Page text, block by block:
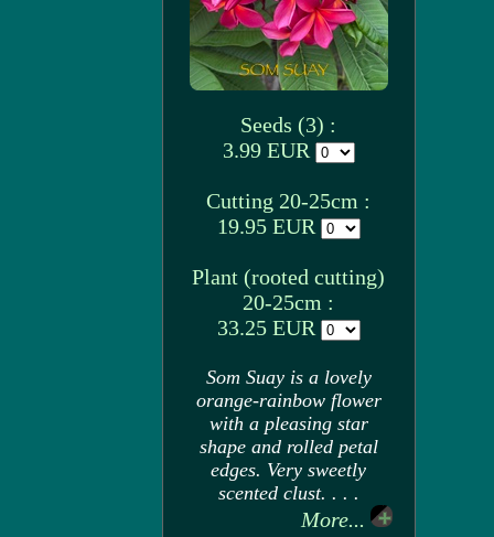
Seeds (3) :
3.99 EUR
Cutting 20-25cm :
19.95 EUR
Plant (rooted cutting)
20-25cm :
33.25 EUR
Som Suay is a lovely
orange-rainbow flower
with a pleasing star
shape and rolled petal
edges. Very sweetly
scented clust. . . .
More...